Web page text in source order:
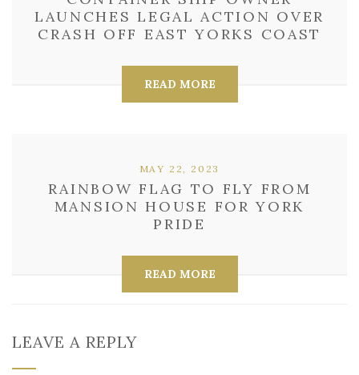
LAUNCHES LEGAL ACTION OVER
CRASH OFF EAST YORKS COAST
READ MORE
RAINBOW FLAG TO FLY FROM
MANSION HOUSE FOR YORK
PRIDE
MAY 22, 2023
READ MORE
LEAVE A REPLY